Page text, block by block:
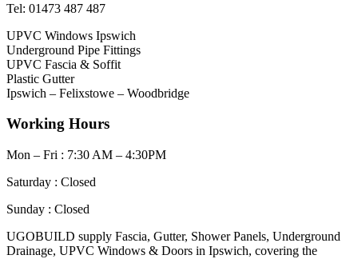
Tel: 01473 487 487
UPVC Windows Ipswich
Underground Pipe Fittings
UPVC Fascia & Soffit
Plastic Gutter
Ipswich – Felixstowe – Woodbridge
Working Hours
Mon – Fri : 7:30 AM – 4:30PM
Saturday : Closed
Sunday : Closed
UGOBUILD supply Fascia, Gutter, Shower Panels, Underground
Drainage, UPVC Windows & Doors in Ipswich, covering the